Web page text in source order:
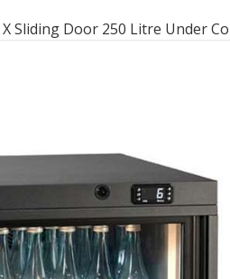
Sliding Door 250 Litre Under